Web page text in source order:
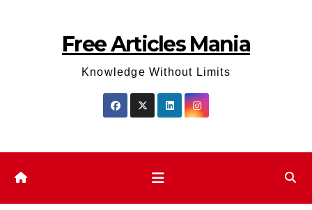
Free Articles Mania
Knowledge Without Limits